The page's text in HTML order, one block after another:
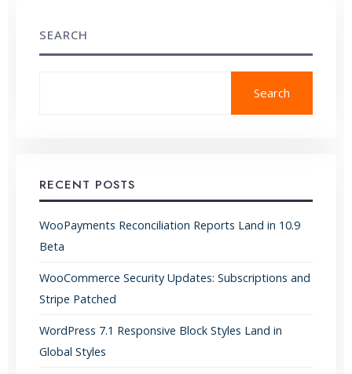
SEARCH
Search
RECENT POSTS
WooPayments Reconciliation Reports Land in 10.9
Beta
WooCommerce Security Updates: Subscriptions and
Stripe Patched
WordPress 7.1 Responsive Block Styles Land in
Global Styles